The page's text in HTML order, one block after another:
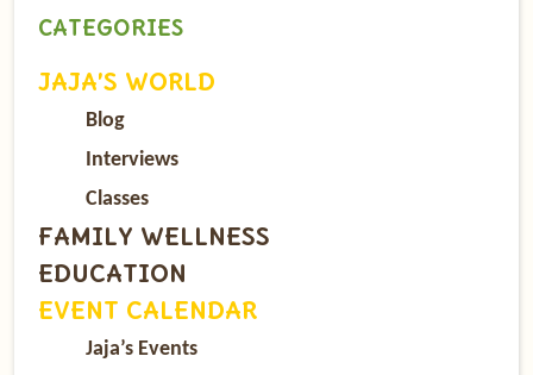
CATEGORIES
JAJA’S WORLD
Blog
Interviews
Classes
FAMILY WELLNESS
EDUCATION
EVENT CALENDAR
Jaja’s Events